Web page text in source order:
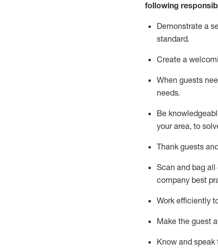
following
Demonstrate a
standard.
Create a
When guests
needs.
Be
your area, to
Thank guests
Scan and bag
company best
Work efficiently
Make the guest
Know and speak